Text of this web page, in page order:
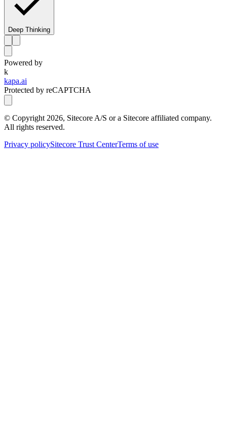
Deep Thinking
Powered by
k
kapa.ai
Protected by reCAPTCHA
© Copyright 2026, Sitecore A/S or a Sitecore affiliated company.
All rights reserved.
Privacy policySitecore Trust CenterTerms of use